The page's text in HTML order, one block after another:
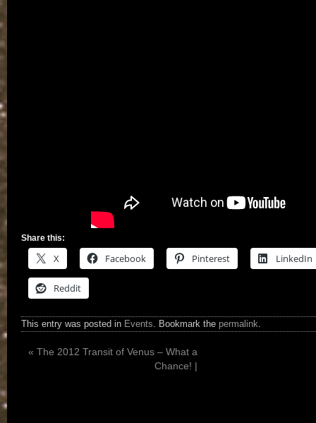
Share this:
X Facebook Pinterest LinkedIn
Reddit
This entry was posted in Events. Bookmark the permalink.
« The 2012 Transit of Venus – What a
Chance! |